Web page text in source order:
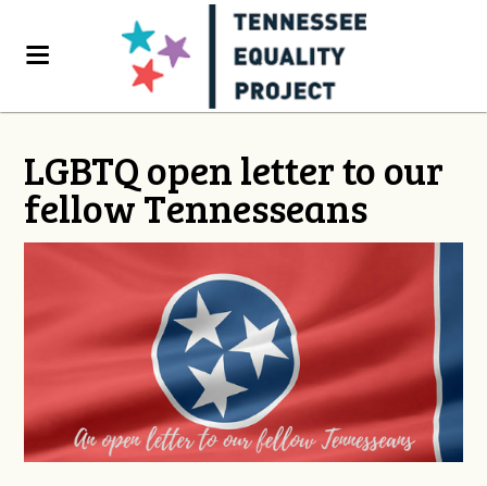
LGBTQ open letter to our
fellow Tennesseans